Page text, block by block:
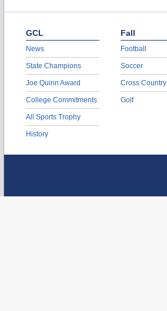
GCL
News
State Champions
Joe Quinn Award
College Commitments
All Sports Trophy
History
Fall
Football
Soccer
Cross Country
Golf